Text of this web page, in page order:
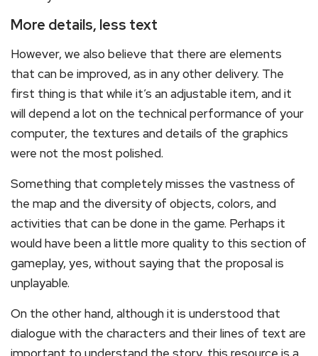
More details, less text
However, we also believe that there are elements
that can be improved, as in any other delivery. The
first thing is that while it’s an adjustable item, and it
will depend a lot on the technical performance of your
computer, the textures and details of the graphics
were not the most polished.
Something that completely misses the vastness of
the map and the diversity of objects, colors, and
activities that can be done in the game. Perhaps it
would have been a little more quality to this section of
gameplay, yes, without saying that the proposal is
unplayable.
On the other hand, although it is understood that
dialogue with the characters and their lines of text are